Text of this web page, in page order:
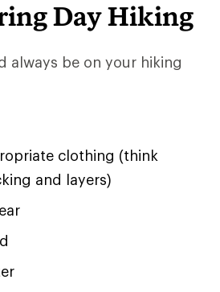
Day Hiking
always be on your hiking
clothing (think
and layers)